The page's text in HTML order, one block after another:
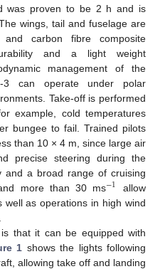
was proven to be 2 h and is
wings, tail and fuselage are
and carbon fibre composite
and a light weight
management of the
3 can operate under polar
Take-off is performed
example, cold temperatures
bungee to fail. Trained pilots
than 10 × 4 m, since large air
precise steering during the
and a broad range of cruising
more than 30 ms−1
allow
as operations in high wind
that it can be equipped with
1 shows the lights following
allowing take off and landing